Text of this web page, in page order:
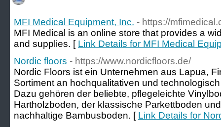
MFI Medical Equipment, Inc. - https://
MFI Medical is an online store that provides a
and supplies. [ Link Details for MFI Medical
Nordic floors - https://www.nordicfloors.de/
Nordic Floors ist ein Unternehmen aus Lapua,
Sortiment an hochqualitativen und
Dazu gehören der beliebte, pflegeleichte
Hartholzboden, der klassische Parkettboden
nachhaltige Bambusboden. [ Link Details for